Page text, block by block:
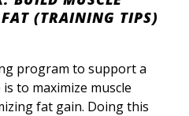
(TRAINING TIPS)
program to support a
to maximize muscle
fat gain. Doing this